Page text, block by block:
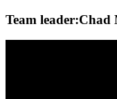
Team leader:Chad